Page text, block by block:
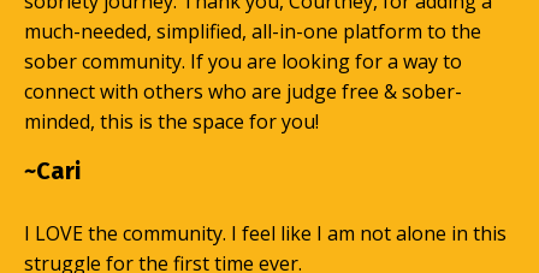
much-needed, simplified, all-in-one platform to the
sober community. If you are looking for a way to
connect with others who are judge free & sober-
minded, this is the space for you!
~Cari
I LOVE the community. I feel like I am not alone in this
struggle for the first time ever.